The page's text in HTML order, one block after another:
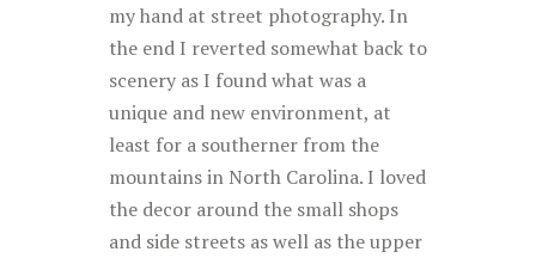
my hand at street photography. In
the end I reverted somewhat back to
scenery as I found what was a
unique and new environment, at
least for a southerner from the
mountains in North Carolina. I loved
the decor around the small shops
and side streets as well as the upper